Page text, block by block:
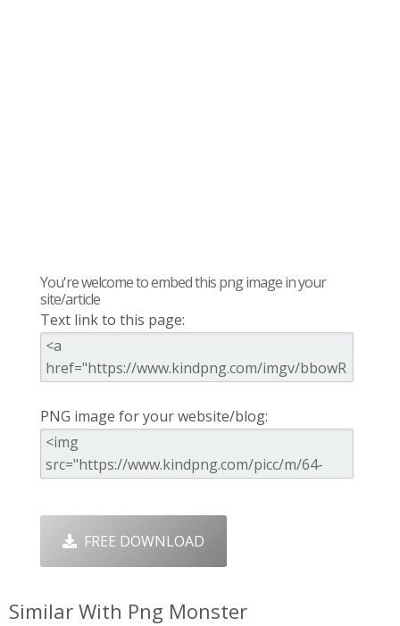
You're welcome to embed this png image in your
site/article
Text link to this page:
PNG image for your website/blog:
FREE DOWNLOAD
Similar With Png Monster